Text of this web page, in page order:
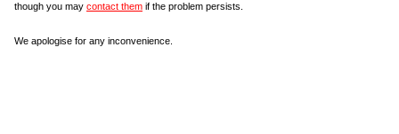
though you may contact them if the problem persists.
We apologise for any inconvenience.